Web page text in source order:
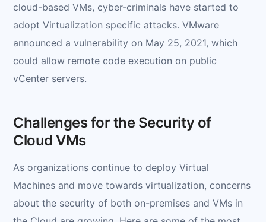
cloud-based VMs, cyber-criminals have started to
adopt Virtualization specific attacks. VMware
announced a vulnerability on May 25, 2021, which
could allow remote code execution on public
vCenter servers.
Challenges for the Security of
Cloud VMs
As organizations continue to deploy Virtual
Machines and move towards virtualization, concerns
about the security of both on-premises and VMs in